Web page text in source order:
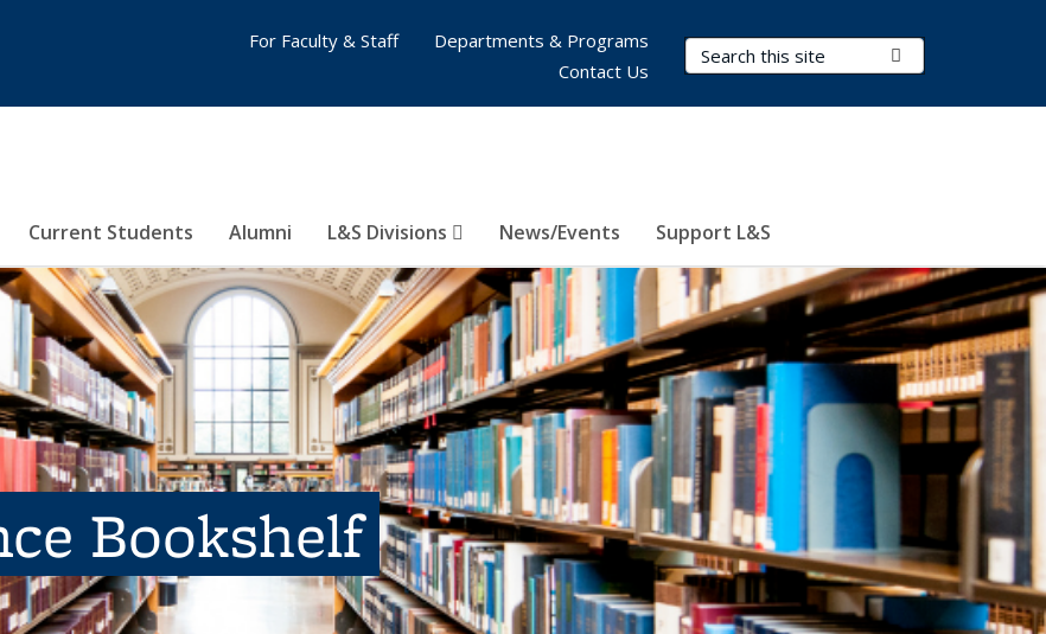
Search Terms
Current Students Alumni L&S Divisions News/Events Support L&S
For Faculty & Staff
Departments & Programs
Contact Us
Bookshelf